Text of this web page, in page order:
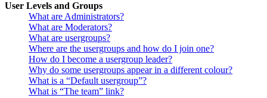
User Levels and Groups
What are Administrators?
What are Moderators?
What are usergroups?
Where are the usergroups and how do I join one?
How do I become a usergroup leader?
Why do some usergroups appear in a different colour?
What is a “Default usergroup”?
What is “The team” link?